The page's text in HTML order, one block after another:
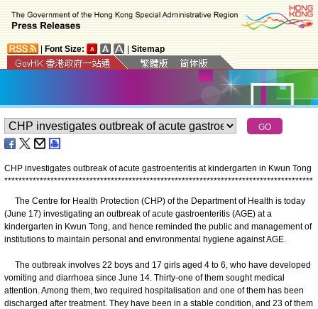
Font Size: Sitemap
CHP investigates outbreak of acute gastroenteritis at kindergarten in Kwun Tong
***************************************************************************************
The Centre for Health Protection (CHP) of the Department of Health is today
(June 17) investigating an outbreak of acute gastroenteritis (AGE) at a
kindergarten in Kwun Tong, and hence reminded the public and management of
institutions to maintain personal and environmental hygiene against AGE.
The outbreak involves 22 boys and 17 girls aged 4 to 6, who have developed
vomiting and diarrhoea since June 14. Thirty-one of them sought medical
attention. Among them, two required hospitalisation and one of them has been
discharged after treatment. They have been in a stable condition, and 23 of them